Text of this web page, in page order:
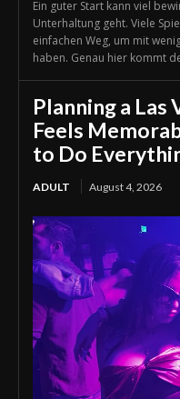
Ein guter Start kann viel
Unterhaltung geht. Viele
einfachen Weg, um mit
haben. Genau hier kommt
Planning a Las
Feels
to Do
ADULT August 4, 2026